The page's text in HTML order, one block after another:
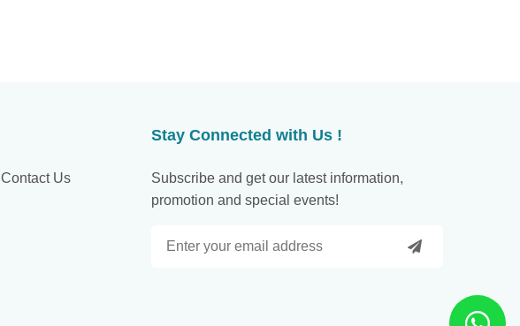
Contact Us
Stay Connected with Us !
Subscribe and get our latest information,
promotion and special events!